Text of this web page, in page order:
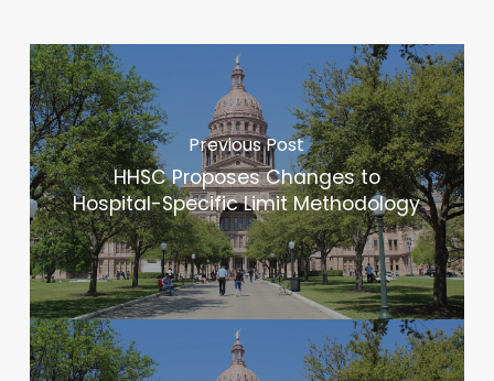
Previous Post
HHSC Proposes Changes to
Hospital-Specific Limit Methodology